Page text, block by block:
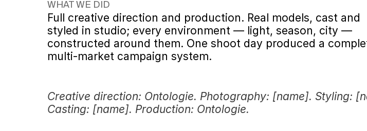
WHAT WE DID
Full creative direction and production. Real models, cast and
styled in studio; every environment — light, season, city —
constructed around them. One shoot day produced a
multi-market campaign system.
Creative direction: Ontologie. Photography: [name]. Styling:
Casting: [name]. Production: Ontologie.